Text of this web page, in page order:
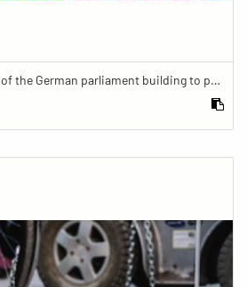
Demonstration in front of the German parliament building to protest against barriers in general and against a new law for the participation of people with disabilities in the parliamentary process.